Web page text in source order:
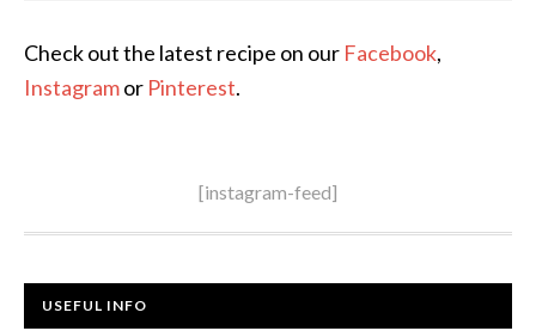
Check out the latest recipe on our Facebook,
Instagramor Pinterest.
[instagram-feed]
USEFUL INFO